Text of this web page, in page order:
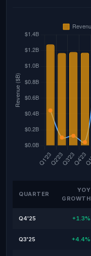
QUARTER
YOY
GROWTH
Q4'25 +1.3%
Q3'25 +4.4%